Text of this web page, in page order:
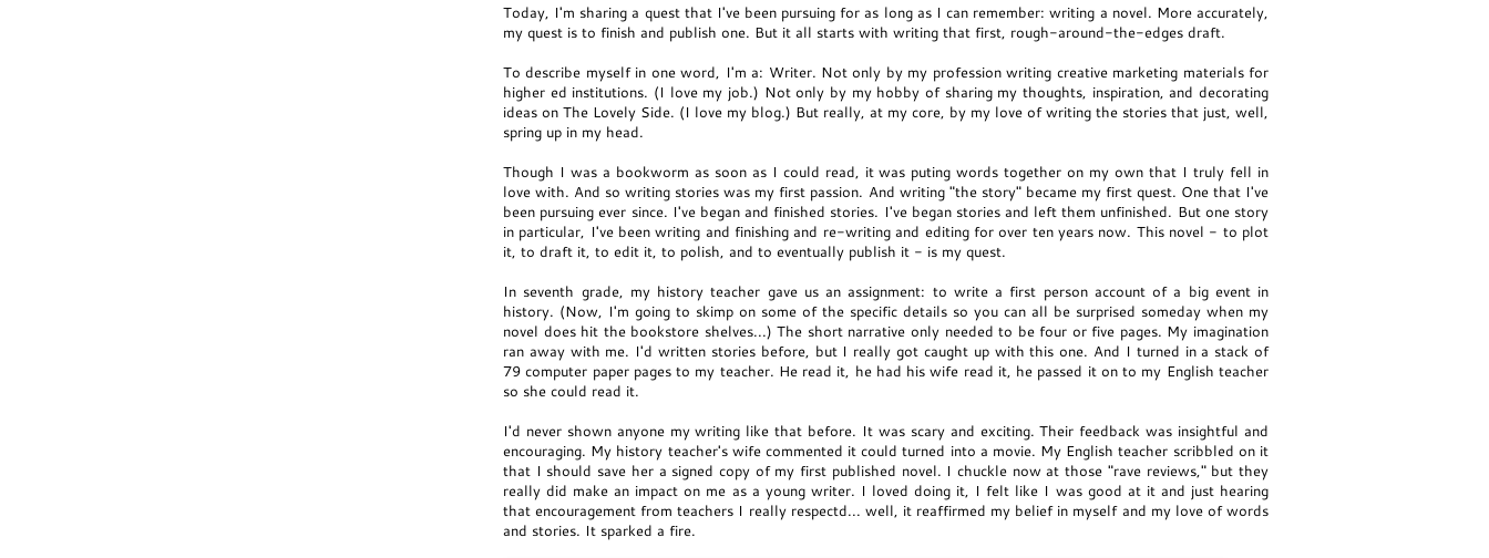
Today, I'm sharing a quest that I've been pursuing for as long as I can remember: writing a novel. More accurately,
my quest is to finish and publish one. But it all starts with writing that first, rough-around-the-edges draft.
To describe myself in one word, I'm a: Writer. Not only by my profession writing creative marketing materials for
higher ed institutions. (I love my job.) Not only by my hobby of sharing my thoughts, inspiration, and decorating
ideas on The Lovely Side. (I love my blog.) But really, at my core, by my love of writing the stories that just, well,
spring up in my head.
Though I was a bookworm as soon as I could read, it was puting words together on my own that I truly fell in
love with. And so writing stories was my first passion. And writing "the story" became my first quest. One that I've
been pursuing ever since. I've began and finished stories. I've began stories and left them unfinished. But one story
in particular, I've been writing and finishing and re-writing and editing for over ten years now. This novel - to plot
it, to draft it, to edit it, to polish, and to eventually publish it - is my quest.
In seventh grade, my history teacher gave us an assignment: to write a first person account of a big event in
history. (Now, I'm going to skimp on some of the specific details so you can all be surprised someday when my
novel does hit the bookstore shelves...) The short narrative only needed to be four or five pages. My imagination
ran away with me. I'd written stories before, but I really got caught up with this one. And I turned in a stack of
79 computer paper pages to my teacher. He read it, he had his wife read it, he passed it on to my English teacher
so she could read it.
I'd never shown anyone my writing like that before. It was scary and exciting. Their feedback was insightful and
encouraging. My history teacher's wife commented it could turned into a movie. My English teacher scribbled on it
that I should save her a signed copy of my first published novel. I chuckle now at those "rave reviews," but they
really did make an impact on me as a young writer. I loved doing it, I felt like I was good at it and just hearing
that encouragement from teachers I really respectd... well, it reaffirmed my belief in myself and my love of words
and stories. It sparked a fire.